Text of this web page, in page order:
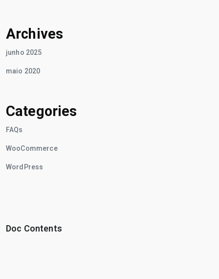
Archives
junho 2025
maio 2020
Categories
FAQs
WooCommerce
WordPress
Doc Contents